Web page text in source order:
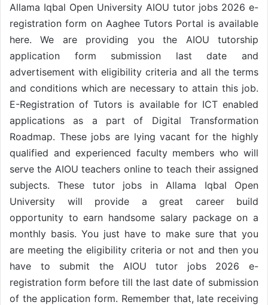
Allama Iqbal Open University AIOU tutor jobs 2026 e-
registration form on Aaghee Tutors Portal is available
here. We are providing you the AIOU tutorship
application form submission last date and
advertisement with eligibility criteria and all the terms
and conditions which are necessary to attain this job.
E-Registration of Tutors is available for ICT enabled
applications as a part of Digital Transformation
Roadmap. These jobs are lying vacant for the highly
qualified and experienced faculty members who will
serve the AIOU teachers online to teach their assigned
subjects. These tutor jobs in Allama Iqbal Open
University will provide a great career build
opportunity to earn handsome salary package on a
monthly basis. You just have to make sure that you
are meeting the eligibility criteria or not and then you
have to submit the AIOU tutor jobs 2026 e-
registration form before till the last date of submission
of the application form. Remember that, late receiving